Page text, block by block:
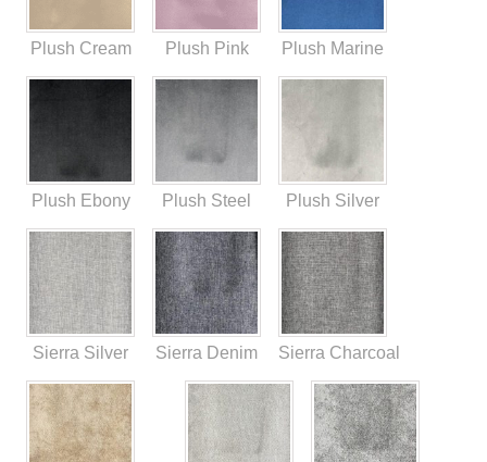
Plush Cream Plush Pink Plush Marine
Plush Ebony Plush Steel Plush Silver
Sierra Silver Sierra Denim Sierra Charcoal